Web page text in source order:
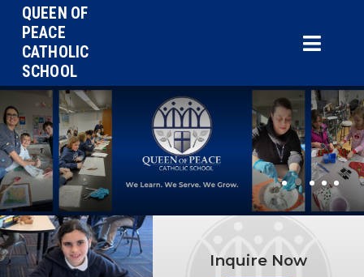
QUEEN OF
PEACE
CATHOLIC
SCHOOL
•• •••
Inquire Now